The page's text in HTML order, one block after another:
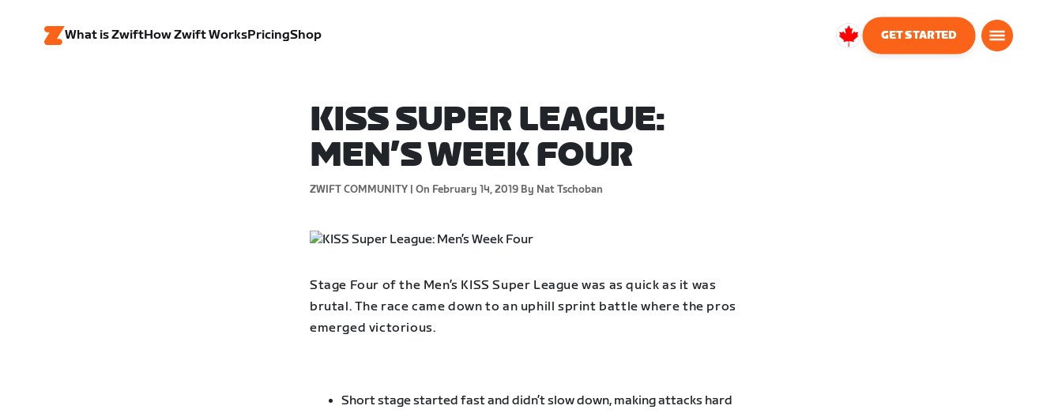
What is ZwiftHow Zwift WorksPricingShop
Canada
GET STARTED
KISS SUPER LEAGUE:
MEN’S WEEK FOUR
ZWIFT COMMUNITY | On February 14, 2019 By Nat Tschoban
Stage Four of the Men’s KISS Super League was as quick as it was
brutal. The race came down to an uphill sprint battle where the pros
emerged victorious.
Short stage started fast and didn’t slow down, making attacks hard